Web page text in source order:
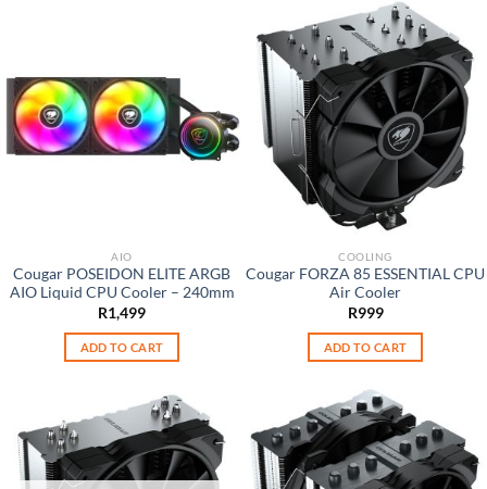
AIO
Cougar POSEIDON ELITE ARGB
AIO Liquid CPU Cooler – 240mm
R1,499
ADD TO CART
COOLING
Cougar FORZA 85 ESSENTIAL CPU
Air Cooler
R999
ADD TO CART